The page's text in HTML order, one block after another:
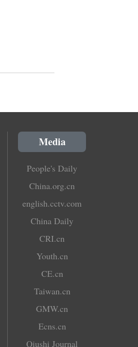
Media
People's Daily
China.org.cn
english.cctv.com
China Daily
CRI.cn
Youth.cn
CE.cn
Taiwan.cn
GMW.cn
Ecns.cn
Qiushi Journal